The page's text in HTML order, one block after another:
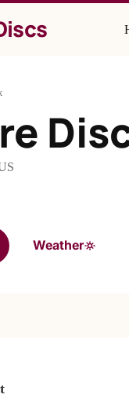
Weather